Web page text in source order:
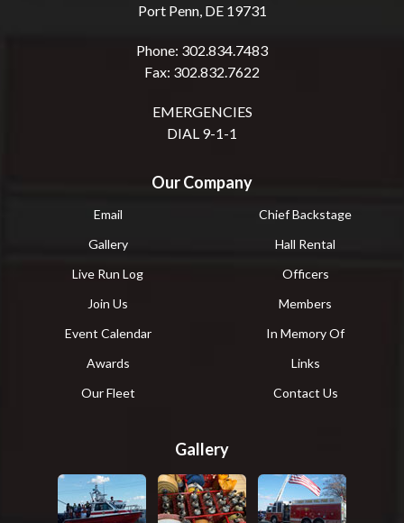
Port Penn, DE 19731
Phone: 302.834.7483
Fax: 302.832.7622
EMERGENCIES
DIAL 9-1-1
Our Company
Email
Chief Backstage
Gallery
Hall Rental
Live Run Log
Officers
Join Us
Members
Event Calendar
In Memory Of
Awards
Links
Our Fleet
Contact Us
Gallery